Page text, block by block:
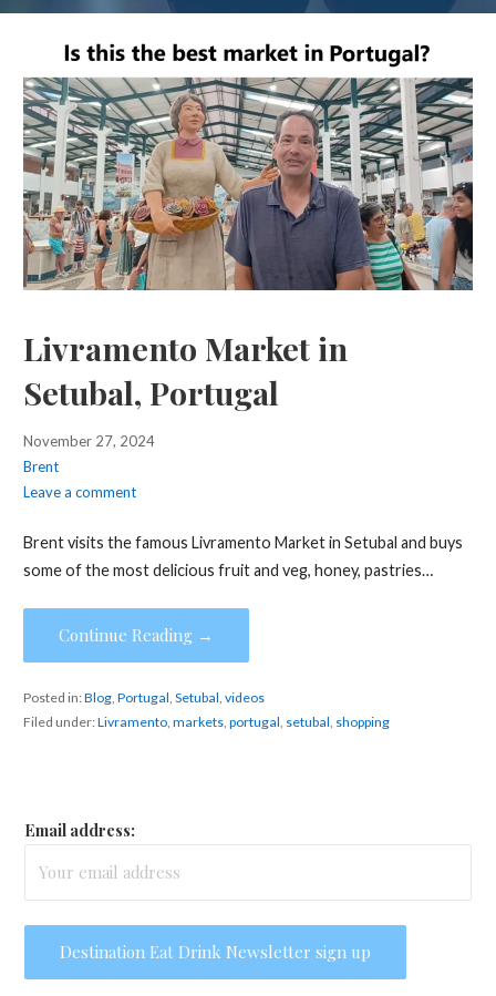
Livramento Market in
Setubal, Portugal
November 27, 2024
Brent
Leave a comment
Brent visits the famous Livramento Market in Setubal and buys
some of the most delicious fruit and veg, honey, pastries…
Continue Reading →
Posted in:Blog, Portugal, Setubal, videos
Filed under:Livramento, markets, portugal, setubal, shopping
Email address: